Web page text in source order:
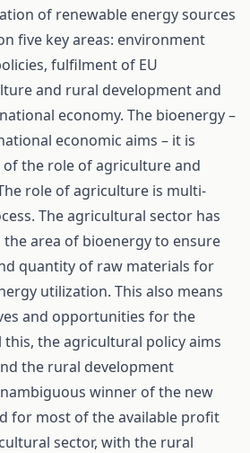
of renewable energy sources
five key areas: environment
fulfilment of EU
and rural development and
economy. The bioenergy –
economic aims – it is
the role of agriculture and
role of agriculture is multi-
The agricultural sector has
area of bioenergy to ensure
quantity of raw materials for
utilization. This also means
and opportunities for the
this, the agricultural policy aims
the rural development
winner of the new
for most of the available profit
sector, with the rural